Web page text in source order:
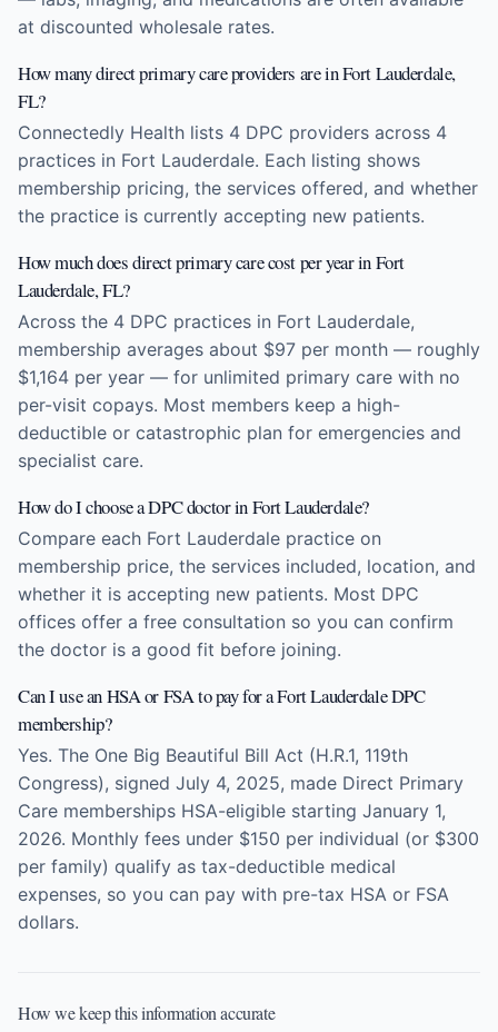
at discounted wholesale rates.
How many direct primary care providers are in Fort Lauderdale,
FL?
Connectedly Health lists 4 DPC providers across 4
practices in Fort Lauderdale. Each listing shows
membership pricing, the services offered, and whether
the practice is currently accepting new patients.
How much does direct primary care cost per year in Fort
Lauderdale, FL?
Across the 4 DPC practices in Fort Lauderdale,
membership averages about $97 per month — roughly
$1,164 per year — for unlimited primary care with no
per-visit copays. Most members keep a high-
deductible or catastrophic plan for emergencies and
specialist care.
How do I choose a DPC doctor in Fort Lauderdale?
Compare each Fort Lauderdale practice on
membership price, the services included, location, and
whether it is accepting new patients. Most DPC
offices offer a free consultation so you can confirm
the doctor is a good fit before joining.
Can I use an HSA or FSA to pay for a Fort Lauderdale DPC
membership?
Yes. The One Big Beautiful Bill Act (H.R.1, 119th
Congress), signed July 4, 2025, made Direct Primary
Care memberships HSA-eligible starting January 1,
2026. Monthly fees under $150 per individual (or $300
per family) qualify as tax-deductible medical
expenses, so you can pay with pre-tax HSA or FSA
dollars.
How we keep this information accurate